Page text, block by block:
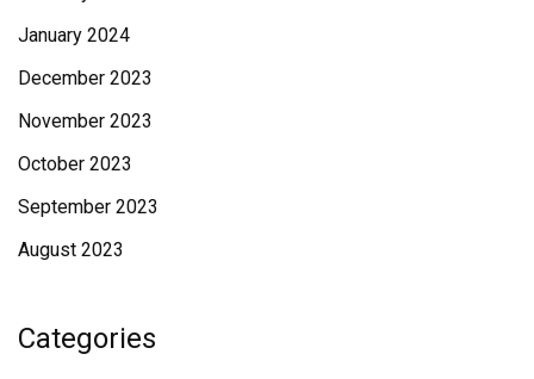
January 2024
December 2023
November 2023
October 2023
September 2023
August 2023
Categories